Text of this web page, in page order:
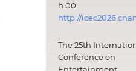
h 00
http://
The 25th
Conference on